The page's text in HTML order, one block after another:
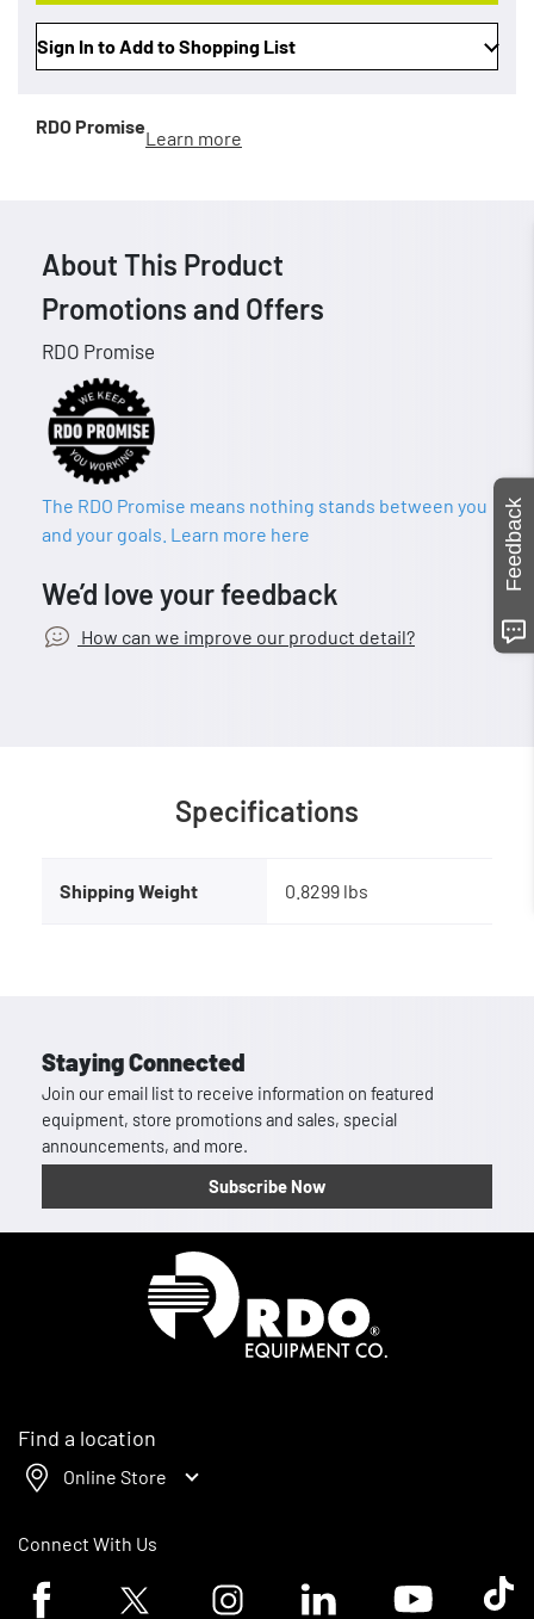
Sign In to Add to Shopping List
RDO Promise
Learn more
About This Product
Promotions and Offers
RDO Promise
The RDO Promise means nothing stands between you
and your goals. Learn more here
We’d love your feedback
How can we improve our product detail?
Specifications
Shipping Weight 0.8299 lbs
Staying Connected
Join our email list to receive information on featured
equipment, store promotions and sales, special
announcements, and more.
Subscribe Now
Find a location
Online Store
Connect With Us
Facebook logoTwitter logo Instagram logoLinkedin logoYoutube logoTik
Feedback